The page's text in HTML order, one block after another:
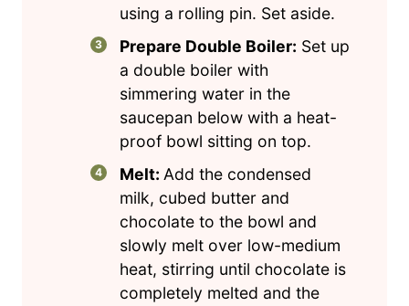
using a rolling pin. Set aside.
Prepare Double Boiler: Set up
a double boiler with
simmering water in the
saucepan below with a heat-
proof bowl sitting on top.
Melt:Add the condensed
milk, cubed butter and
chocolate to the bowl and
slowly melt over low-medium
heat, stirring until chocolate is
completely melted and the